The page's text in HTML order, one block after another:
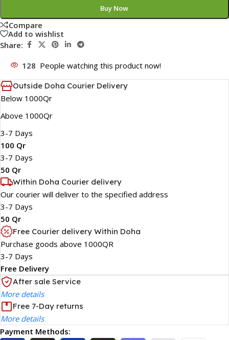
Buy Now
Compare
Add to wishlist
Share:
128 People watching this product now!
Outside Doha Courier Delivery
Below 1000Qr
Above 1000Qr
3-7 Days
100 Qr
3-7 Days
50 Qr
Within Doha Courier delivery
Our courier will deliver to the specified address
3-7 Days
50 Qr
Free Courier delivery Within Doha
Purchase goods above 1000QR
3-7 Days
Free Delivery
After sale Service
More details
Free 7-Day returns
More details
Payment Methods: